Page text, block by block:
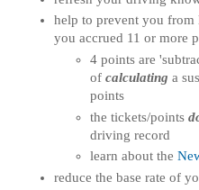
help to prevent you from
you accrued 11 or more
4 points are
of calculating a
points
the tickets/points
driving record
learn about the
reduce the base rate of